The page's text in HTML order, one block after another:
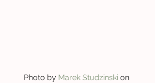
Photo by Marek Studzinski on